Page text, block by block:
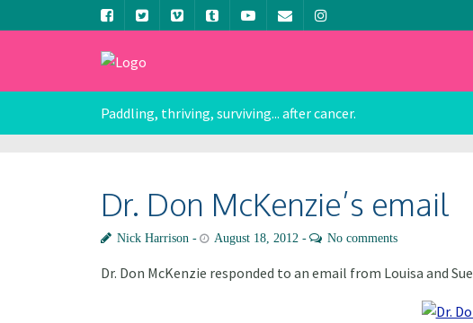
Paddling, thriving, surviving... after cancer.
Dr. Don McKenzie’s email
Nick Harrison August 18, 2012 No comments
Dr. Don McKenzie responded to an email from Louisa and Sue